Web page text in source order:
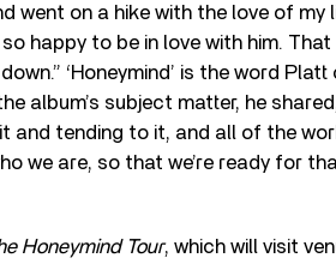
went on a hike with the love of
happy to be in love with him.
‘Honeymind’ is the word
album’s subject matter, he
and tending to it, and all of the
we are, so that we’re ready for
Honeymind Tour, which will visit